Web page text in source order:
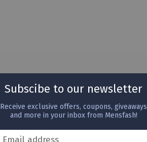
Subscibe to our newsletter
Receive exclusive offers, coupons, giveaways
and more in your inbox from Mensfash!
Email address